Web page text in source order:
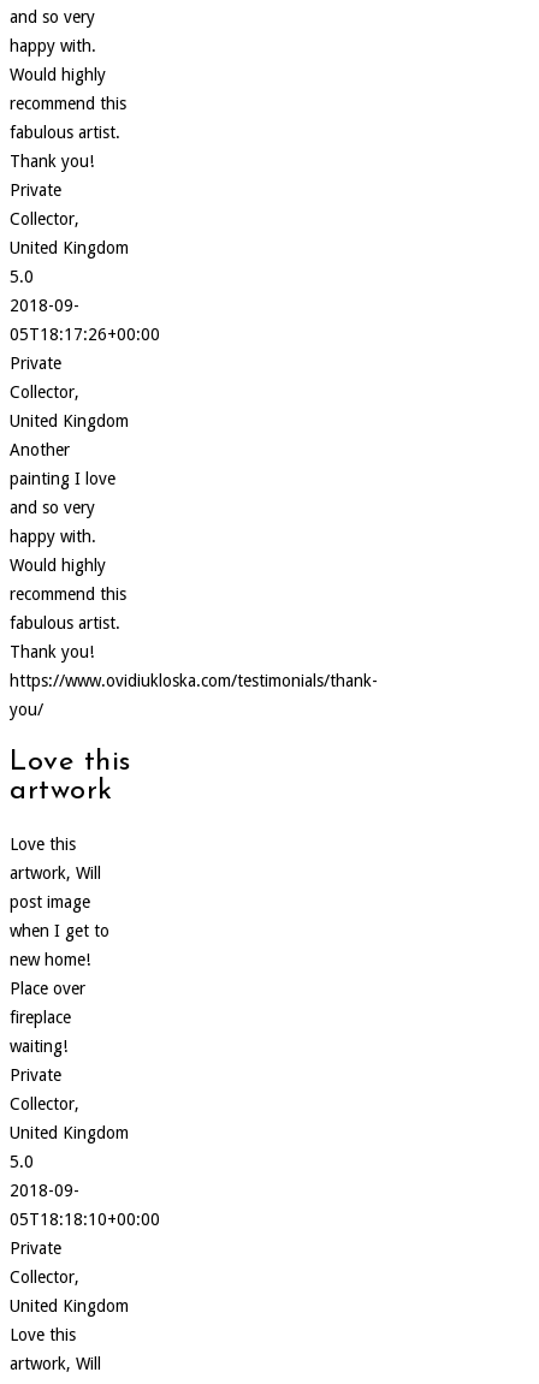
and so very
happy with.
Would highly
recommend this
fabulous artist.
Thank you!
Private
Collector,
United Kingdom
5.0
2018-09-
05T18:17:26+00:00
Private
Collector,
United Kingdom
Another
painting I love
and so very
happy with.
Would highly
recommend this
fabulous artist.
Thank you!
https://www.ovidiukloska.com/testimonials/thank-
you/
Love this
artwork
Love this
artwork, Will
post image
when I get to
new home!
Place over
fireplace
waiting!
Private
Collector,
United Kingdom
5.0
2018-09-
05T18:18:10+00:00
Private
Collector,
United Kingdom
Love this
artwork, Will